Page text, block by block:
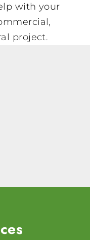
with your
project.